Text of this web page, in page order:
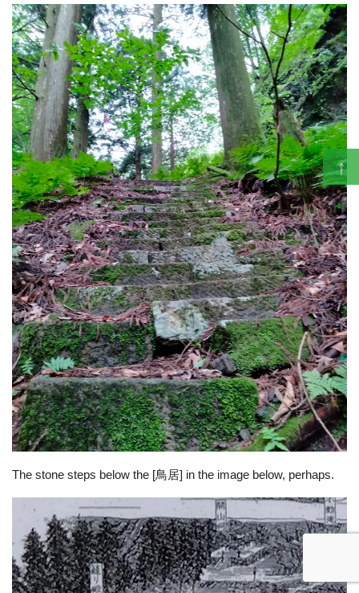
The stone steps below the [鳥居] in the image below, perhaps.
↑